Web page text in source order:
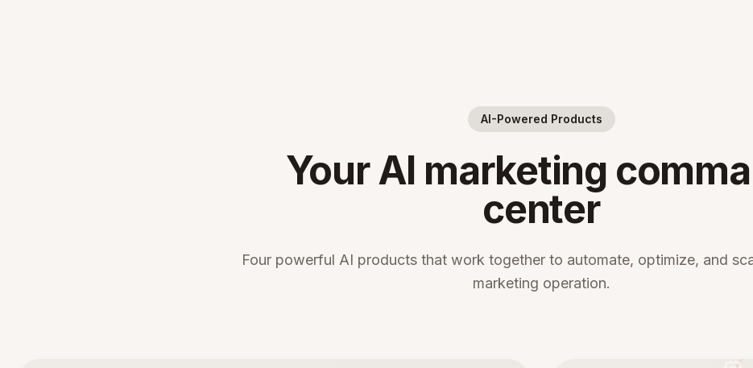
AI-Powered Products
Your AI marketing
center
Four powerful AI products that work together to automate, optimize, and
marketing operation.